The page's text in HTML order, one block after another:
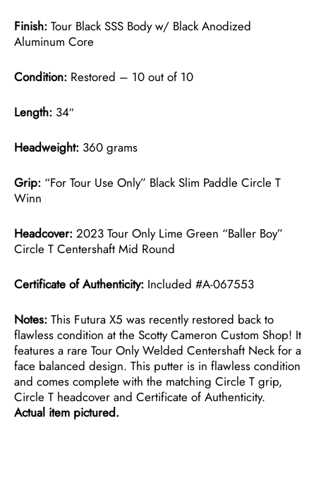
Finish: Tour Black SSS Body w/ Black Anodized
Aluminum Core
Condition: Restored – 10 out of 10
Length: 34″
Headweight: 360 grams
Grip: “For Tour Use Only” Black Slim Paddle Circle T
Winn
Headcover: 2023 Tour Only Lime Green “Baller Boy”
Circle T Centershaft Mid Round
Certificate of Authenticity: Included #A-067553
Notes: This Futura X5 was recently restored back to
flawless condition at the Scotty Cameron Custom Shop! It
features a rare Tour Only Welded Centershaft Neck for a
face balanced design. This putter is in flawless condition
and comes complete with the matching Circle T grip,
Circle T headcover and Certificate of Authenticity.
Actual item pictured.